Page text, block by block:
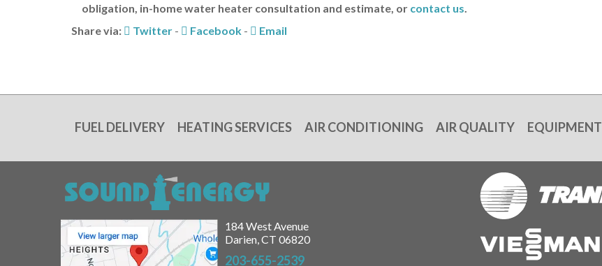
obligation, in-home water heater consultation and estimate, or contact us.
Share via:
Twitter - Facebook - Email
FUEL DELIVERY HEATING SERVICES AIR CONDITIONING AIR QUALITY EQUIPMENT
184 West Avenue
Darien, CT 06820
203-655-2539